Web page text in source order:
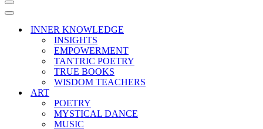
Navigation
Menu
Navigation
INNER KNOWLEDGE
INSIGHTS
EMPOWERMENT
TANTRIC POETRY
TRUE BOOKS
WISDOM TEACHERS
ART
POETRY
MYSTICAL DANCE
MUSIC